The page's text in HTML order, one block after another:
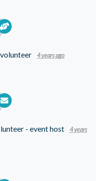
4 years ago
- event host
4 years